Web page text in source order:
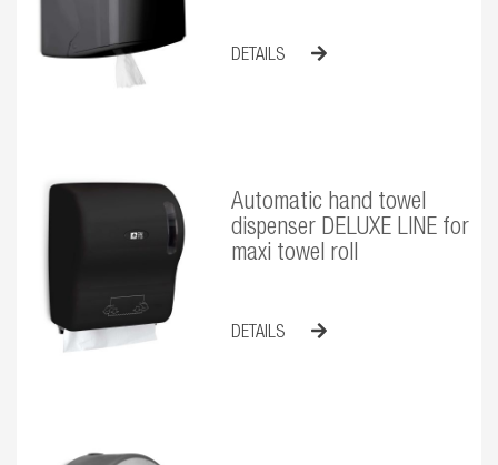
DETAILS
Automatic hand towel
dispenser DELUXE LINE for
maxi towel roll
DETAILS